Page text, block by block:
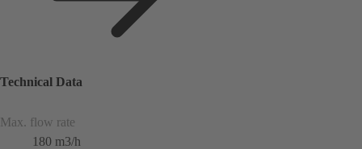
Technical Data
Max. flow rate
180 m3/h